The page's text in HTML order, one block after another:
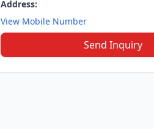
Address:
View Mobile Number
Send Inquiry